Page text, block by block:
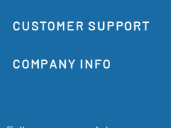
CUSTOMER SUPPORT
COMPANY INFO